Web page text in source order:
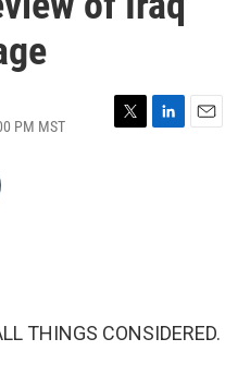
PM MST
T
L
E
THINGS CONSIDERED.